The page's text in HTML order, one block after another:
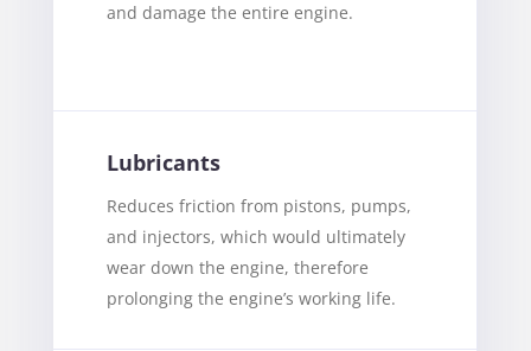
and damage the entire engine.
Lubricants
Reduces friction from pistons, pumps,
and injectors, which would ultimately
wear down the engine, therefore
prolonging the engine’s working life.